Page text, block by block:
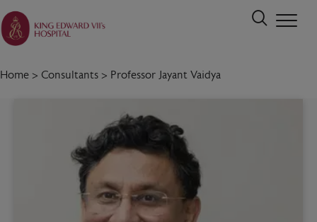
Home > Consultants > Professor Jayant Vaidya